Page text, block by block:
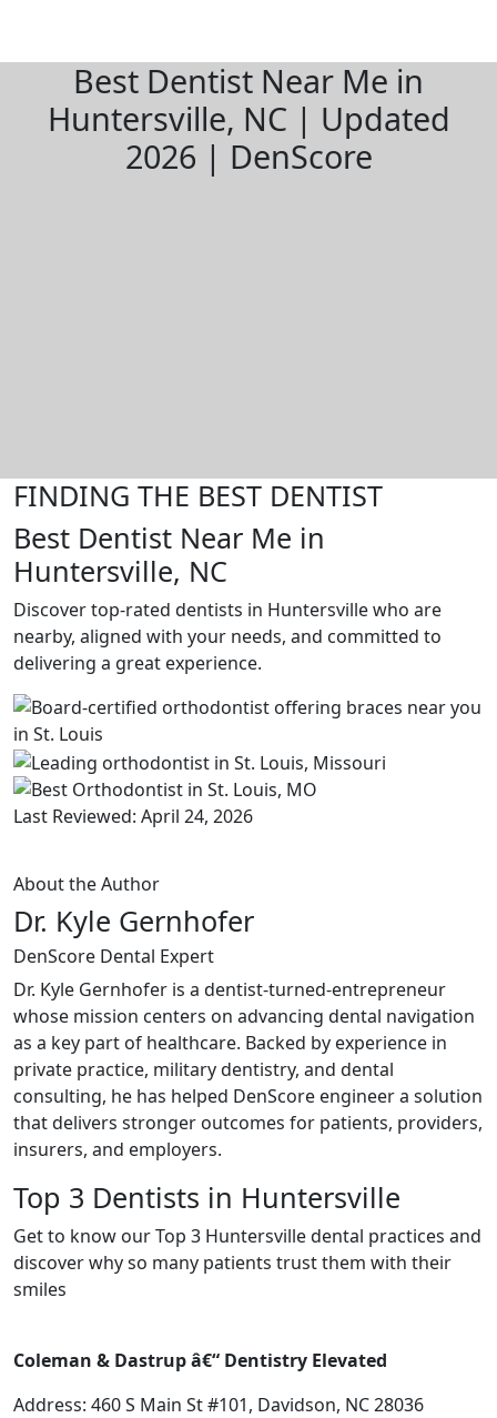
Best Dentist Near Me in
Huntersville, NC | Updated
2026 | DenScore
FINDING THE BEST DENTIST
Best Dentist Near Me in
Huntersville, NC
Discover top-rated dentists in Huntersville who are
nearby, aligned with your needs, and committed to
delivering a great experience.
Last Reviewed: April 24, 2026
About the Author
Dr. Kyle Gernhofer
DenScore Dental Expert
Dr. Kyle Gernhofer is a dentist-turned-entrepreneur
whose mission centers on advancing dental navigation
as a key part of healthcare. Backed by experience in
private practice, military dentistry, and dental
consulting, he has helped DenScore engineer a solution
that delivers stronger outcomes for patients, providers,
insurers, and employers.
Top 3 Dentists in Huntersville
Get to know our Top 3 Huntersville dental practices and
discover why so many patients trust them with their
smiles
Coleman & Dastrup â€“ Dentistry Elevated
Address: 460 S Main St #101, Davidson, NC 28036